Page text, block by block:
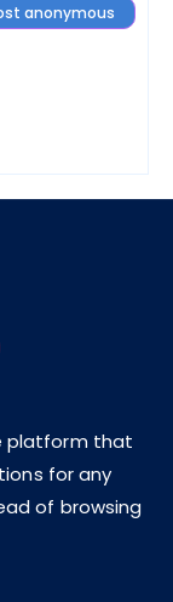
platform that
for any
of browsing